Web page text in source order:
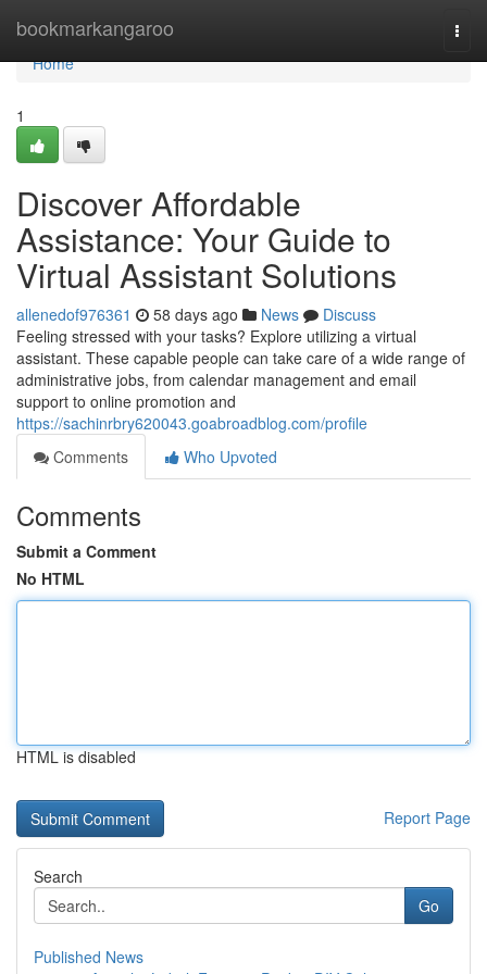
bookmarkangaroo
Home
Home
1
Discover Affordable
Assistance: Your Guide to
Virtual Assistant Solutions
allenedof976361 58 days ago News
Discuss
Feeling stressed with your tasks? Explore utilizing a virtual
assistant. These capable people can take care of a wide range of
administrative jobs, from calendar management and email
support to online promotion and
https://sachinrbry620043.goabroadblog.com/profile
Comments
Who Upvoted
Comments
Submit a Comment
No HTML
HTML is disabled
Report Page
Search
Go
Published News